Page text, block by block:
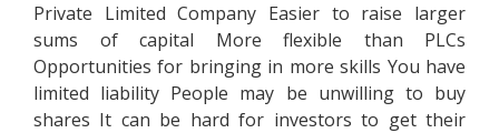
Private Limited Company Easier to raise larger
sums of capital More flexible than PLCs
Opportunities for bringing in more skills You have
limited liability People may be unwilling to buy
shares It can be hard for investors to get their